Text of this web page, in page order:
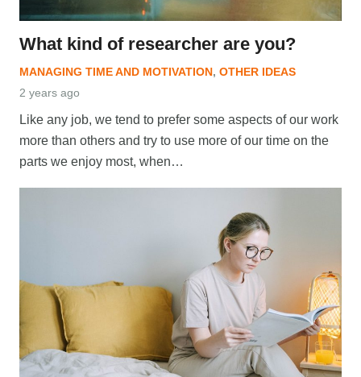
What kind of researcher are you?
MANAGING TIME AND MOTIVATION, OTHER IDEAS
2 years ago
Like any job, we tend to prefer some aspects of our work
more than others and try to use more of our time on the
parts we enjoy most, when…